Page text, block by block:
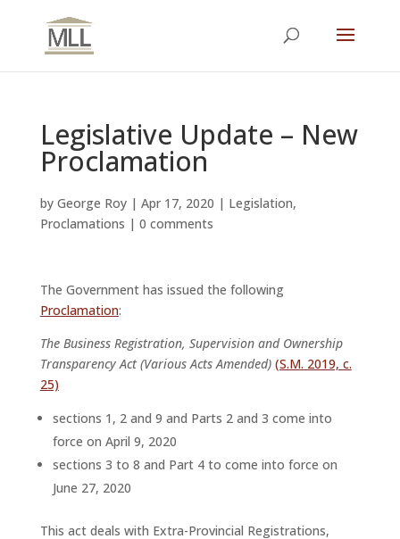
Legislative Update – New
Proclamation
by George Roy| Apr 17, 2020 | Legislation,
Proclamations | 0 comments
The Government has issued the following
Proclamation:
The Business Registration, Supervision and Ownership
Transparency Act (Various Acts Amended) (S.M. 2019, c.
25)
sections 1, 2 and 9 and Parts 2 and 3 come into
force on April 9, 2020
sections 3 to 8 and Part 4 to come into force on
June 27, 2020
This act deals with Extra-Provincial Registrations,